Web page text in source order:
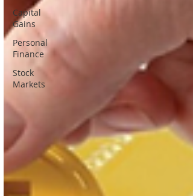
Capital
Gains
Personal
Finance
Stock
Markets